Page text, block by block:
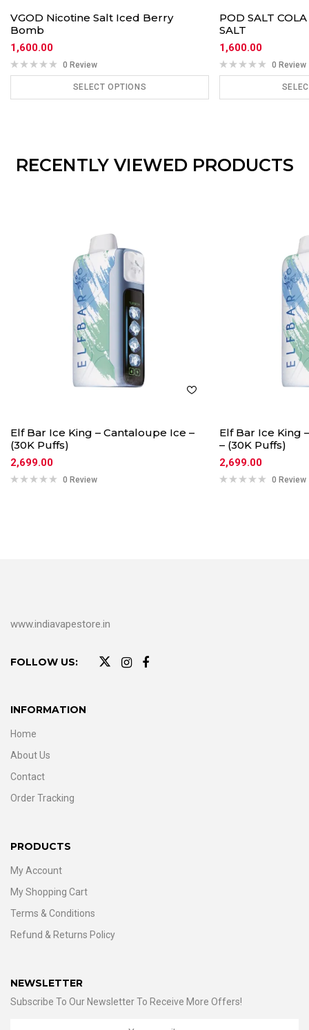
VGOD Nicotine Salt Iced Berry
Bomb
1,600.00
0 Review
SELECT OPTIONS
POD SALT
SALT
1,600.00
0 Review
RECENTLY VIEWED PRODUCTS
Elf Bar Ice King – Cantaloupe Ice –
(30K Puffs)
2,699.00
0 Review
Elf Bar Ice King
– (30K Puffs)
2,699.00
0 Review
www.indiavapestore.in
FOLLOW US:
INFORMATION
Home
About Us
Contact
Order Tracking
PRODUCTS
My Account
My Shopping Cart
Terms & Conditions
Refund & Returns Policy
NEWSLETTER
Subscribe To Our Newsletter To Receive More Offers!